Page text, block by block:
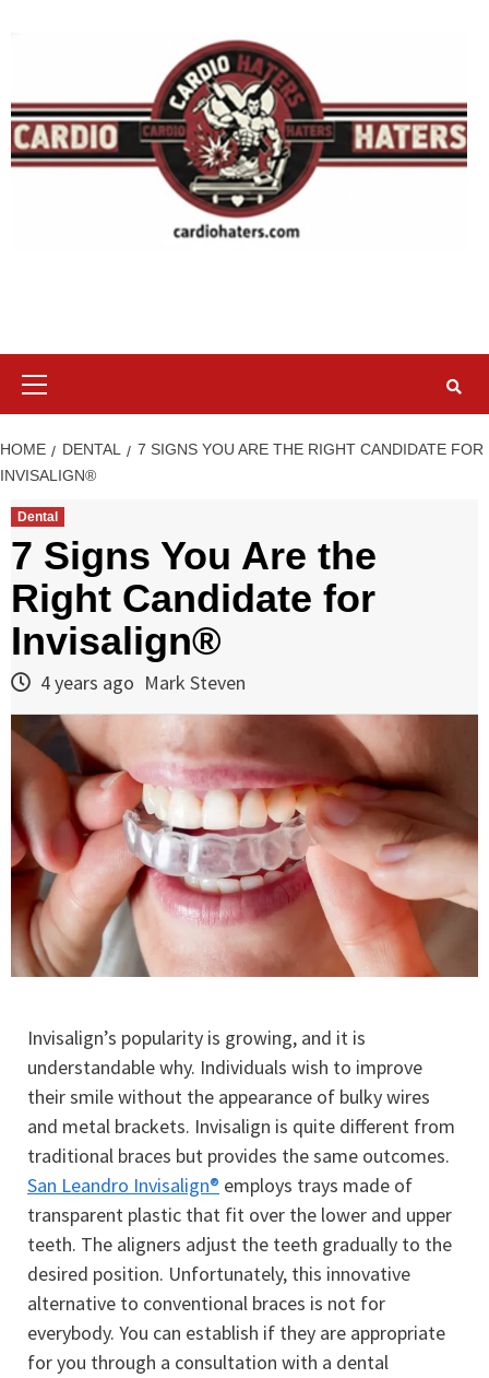
HOME DENTAL
7 SIGNS YOU ARE THE RIGHT CANDIDATE FOR
INVISALIGN®
Dental
7 Signs You Are the
Right Candidate for
Invisalign®
4 years ago Mark Steven
Invisalign’s popularity is growing, and it is
understandable why. Individuals wish to improve
their smile without the appearance of bulky wires
and metal brackets. Invisalign is quite different from
traditional braces but provides the same outcomes.
San Leandro Invisalign® employs trays made of
transparent plastic that fit over the lower and upper
teeth. The aligners adjust the teeth gradually to the
desired position. Unfortunately, this innovative
alternative to conventional braces is not for
everybody. You can establish if they are appropriate
for you through a consultation with a dental